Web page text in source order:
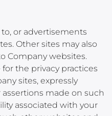
or advertisements
Other sites may also
Company websites.
the privacy practices
sites, expressly
made on such
associated with your